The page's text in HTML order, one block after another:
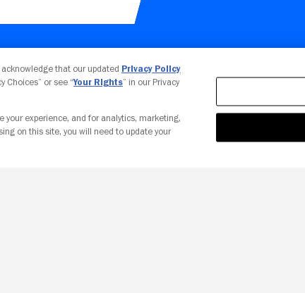
Your Privacy Choices
acknowledge that our updated Privacy Policy
Choices” or see “Your Rights” in our Privacy
your experience, and for analytics, marketing,
on this site, you will need to update your